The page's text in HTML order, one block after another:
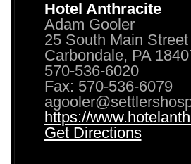
Hotel Anthracite
Adam Gooler
25 South Main Street
Carbondale, PA
570-536-6020
Fax: 570-536-6079
https://
Get Directions